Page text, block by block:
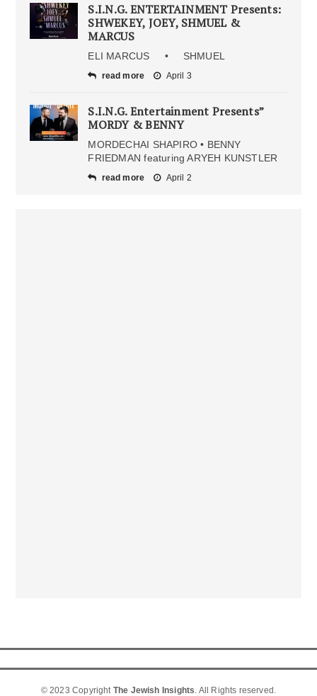
S.I.N.G. ENTERTAINMENT Presents:
SHWEKEY, JOEY, SHMUEL &
MARCUS
ELI MARCUS • SHMUEL
read more April 3
S.I.N.G. Entertainment Presents”
MORDY & BENNY
MORDECHAI SHAPIRO • BENNY
FRIEDMAN featuring ARYEH KUNSTLER
read more April 2
© 2023 Copyright The Jewish Insights. All Rights reserved.